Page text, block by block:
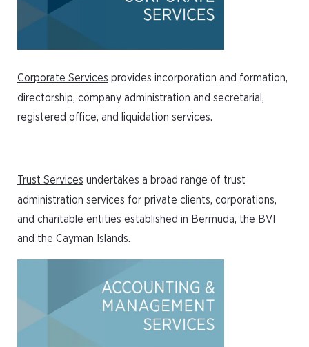
Corporate Services provides incorporation and formation,
directorship, company administration and secretarial,
registered office, and liquidation services.
Trust Services undertakes a broad range of trust
administration services for private clients, corporations,
and charitable entities established in Bermuda, the BVI
and the Cayman Islands.